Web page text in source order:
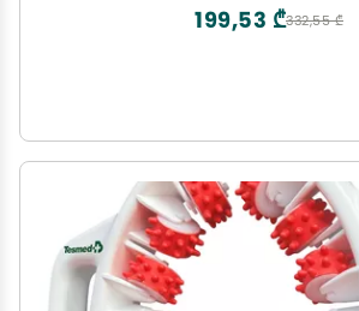
332,55 ₾
199,53 ₾